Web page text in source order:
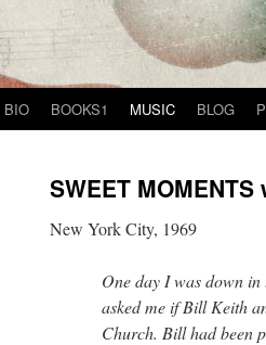
BIO BOOKS1 MUSIC BLOG
SWEET
New York City, 1969
One day I was down in
asked me if Bill Keith
Church. Bill had been